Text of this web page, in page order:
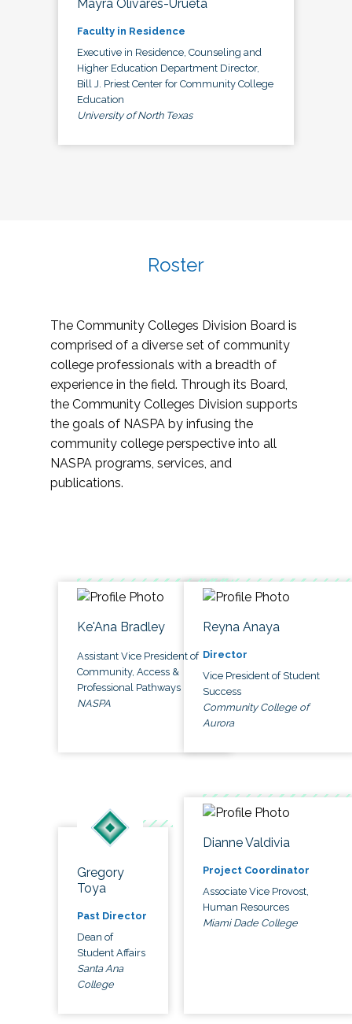
Mayra Olivares-Urueta
Faculty in Residence
Executive in Residence, Counseling and
Higher Education Department Director,
Bill J. Priest Center for Community College
Education
University of North Texas
Roster
The Community Colleges Division Board is
comprised of a diverse set of community
college professionals with a breadth of
experience in the field. Through its Board,
the Community Colleges Division supports
the goals of NASPA by infusing the
community college perspective into all
NASPA programs, services, and
publications.
Ke'Ana Bradley
Assistant Vice President of
Community, Access &
Professional Pathways
NASPA
Reyna Anaya
Director
Vice President of Student
Success
Community College of
Aurora
Gregory
Toya
Past Director
Dean of
Student Affairs
Santa Ana
College
Dianne Valdivia
Project Coordinator
Associate Vice Provost,
Human Resources
Miami Dade College